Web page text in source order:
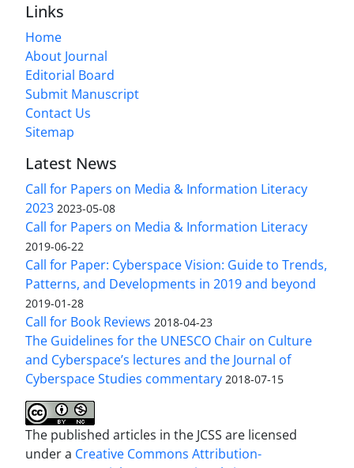
Links
Home
About Journal
Editorial Board
Submit Manuscript
Contact Us
Sitemap
Latest News
Call for Papers on Media & Information Literacy
2023 2023-05-08
Call for Papers on Media & Information Literacy
2019-06-22
Call for Paper: Cyberspace Vision: Guide to Trends,
Patterns, and Developments in 2019 and beyond
2019-01-28
Call for Book Reviews 2018-04-23
The Guidelines for the UNESCO Chair on Culture
and Cyberspace’s lectures and the Journal of
Cyberspace Studies commentary 2018-07-15
The published articles in the JCSS are licensed
under a Creative Commons Attribution-